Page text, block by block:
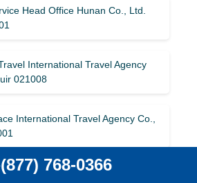
Head Office Hunan Co., Ltd.
International Travel Agency
021008
International Travel Agency Co.,
Travel Agency Co., Ltd.
768-0366